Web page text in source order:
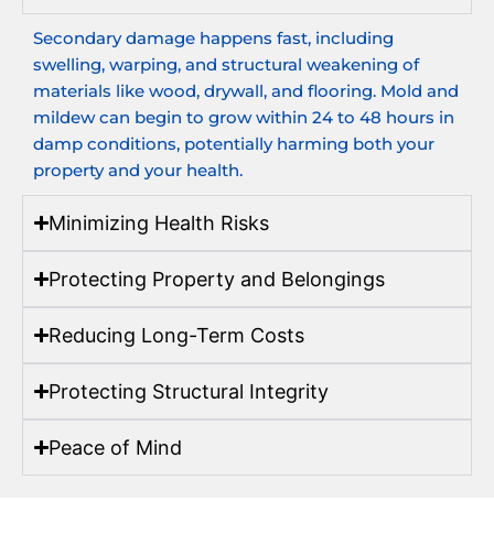
Secondary damage happens fast, including
swelling, warping, and structural weakening of
materials like wood, drywall, and flooring. Mold and
mildew can begin to grow within 24 to 48 hours in
damp conditions, potentially harming both your
property and your health.
Minimizing Health Risks
Protecting Property and Belongings
Reducing Long-Term Costs
Protecting Structural Integrity
Peace of Mind